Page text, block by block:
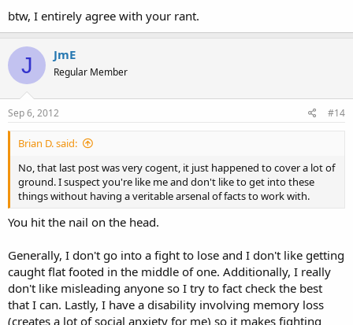
compels government lessor than state legislature to comply. How
much or how little teeth does it have?...
btw, I entirely agree with your rant.
J JmE
Regular Member
Sep 6, 2012 #14
Brian D. said:
No, that last post was very cogent, it just happened to cover a lot of
ground. I suspect you're like me and don't like to get into these
things without having a veritable arsenal of facts to work with.
You hit the nail on the head.
Generally, I don't go into a fight to lose and I don't like getting
caught flat footed in the middle of one. Additionally, I really
don't like misleading anyone so I try to fact check the best
that I can. Lastly, I have a disability involving memory loss
(creates a lot of social anxiety for me) so it makes fighting